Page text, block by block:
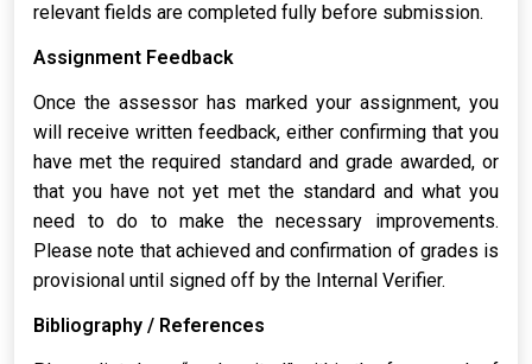
relevant fields are completed fully before submission.
Assignment Feedback
Once the assessor has marked your assignment, you
will receive written feedback, either confirming that you
have met the required standard and grade awarded, or
that you have not yet met the standard and what you
need to do to make the necessary improvements.
Please note that achieved and confirmation of grades is
provisional until signed off by the Internal Verifier.
Bibliography / References